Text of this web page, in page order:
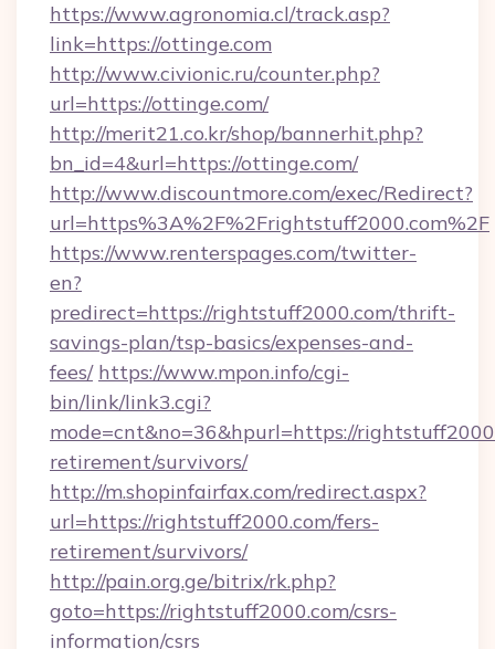
https://www.agronomia.cl/track.asp?
link=https://ottinge.com
http://www.civionic.ru/counter.php?
url=https://ottinge.com/
http://merit21.co.kr/shop/bannerhit.php?
bn_id=4&url=https://ottinge.com/
http://www.discountmore.com/exec/Redirect?
url=https%3A%2F%2Frightstuff2000.com%2F
https://www.renterspages.com/twitter-
en?
predirect=https://rightstuff2000.com/thrift-
savings-plan/tsp-basics/expenses-and-
fees/ https://www.mpon.info/cgi-
bin/link/link3.cgi?
mode=cnt&no=36&hpurl=https://
retirement/survivors/
http://m.shopinfairfax.com/redirect.aspx?
url=https://rightstuff2000.com/fers-
retirement/survivors/
http://pain.org.ge/bitrix/rk.php?
goto=https://rightstuff2000.com/csrs-
information/csrs